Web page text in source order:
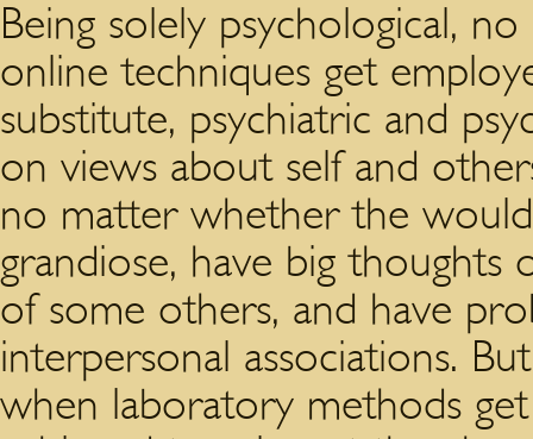
Being solely psychological,
online techniques get
substitute, psychiatric and
on views about self and
no matter whether the
grandiose, have big thoughts
of some others, and have
interpersonal associations.
when laboratory methods